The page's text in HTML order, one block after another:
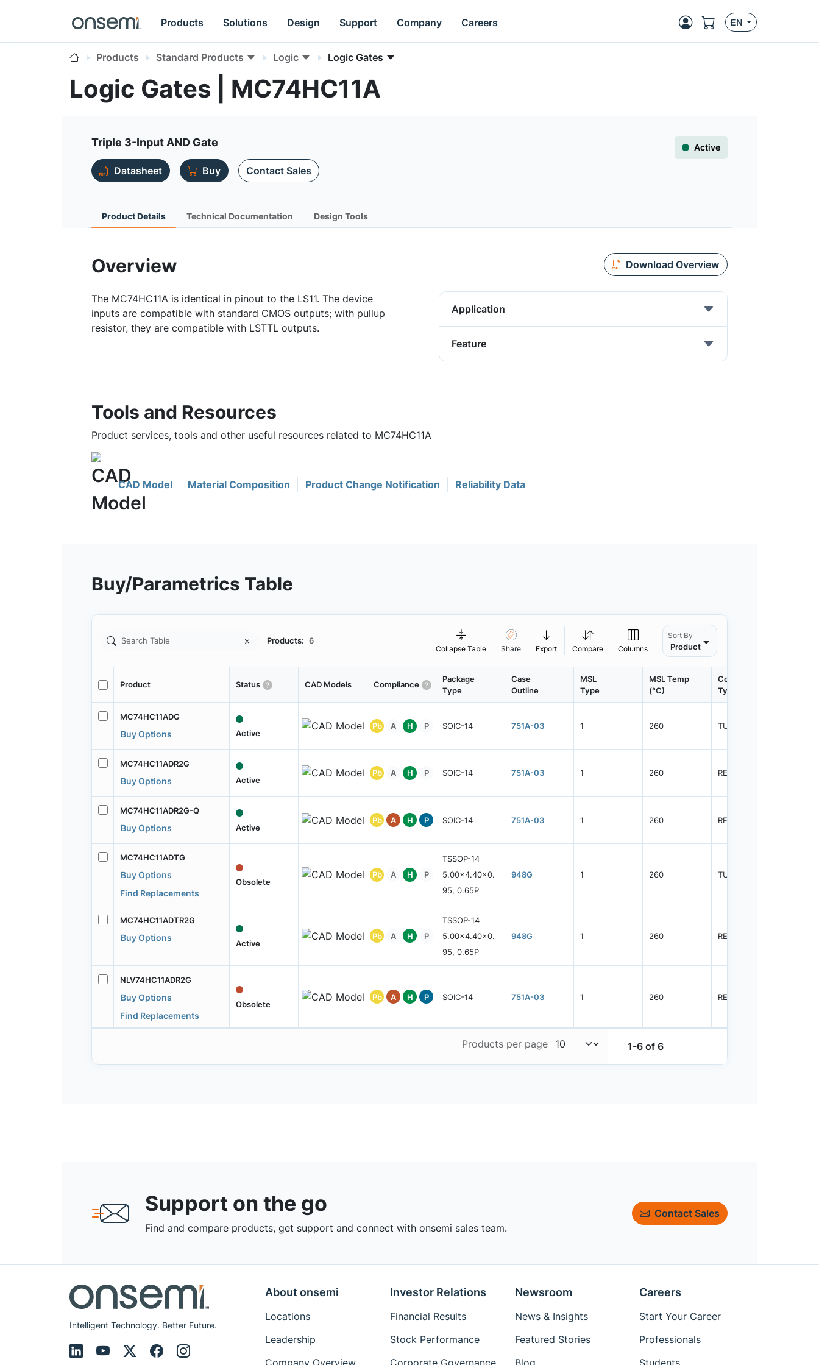
Products Solutions Design Support Company Careers EN
Products Standard Products Logic Logic Gates
Logic Gates | MC74HC11A
Triple 3-Input AND Gate Active
Datasheet Buy Contact Sales
Product Details Technical Documentation Design Tools
Overview Download Overview
The MC74HC11A is identical in pinout to the LS11. The device
inputs are compatible with standard CMOS outputs; with pullup
resistor, they are compatible with LSTTL outputs.
Application
Feature
Tools and Resources
Product services, tools and other useful resources related to MC74HC11A
CAD Model Material Composition Product Change Notification Reliability Data
Buy/Parametrics Table
Products: 6
Collapse Table Share Export Compare Columns
Sort By
Product
Product Status CAD Models Compliance
Package
Type
Case
Outline
MSL
Type
MSL Temp
(°C)
Container
Type
MC74HC11ADG
Buy Options Active
Pb A H P SOIC-14 751A-03 1 260 TUBE
MC74HC11ADR2G
Buy Options Active
Pb A H P SOIC-14 751A-03 1 260 REEL
MC74HC11ADR2G-Q
Buy Options Active
Pb A H P SOIC-14 751A-03 1 260 REEL
MC74HC11ADTG
Buy Options
Find Replacements
Obsolete
Pb A H P
TSSOP-14
5.00x4.40x0.
95, 0.65P
948G 1 260 TUBE
MC74HC11ADTR2G
Buy Options
Active
Pb A H P
TSSOP-14
5.00x4.40x0.
95, 0.65P
948G 1 260 REEL
NLV74HC11ADR2G
Buy Options
Find Replacements
Obsolete
Pb A H P SOIC-14 751A-03 1 260 REEL
1-6 of 6
Products per page
Support on the go
Find and compare products, get support and connect with onsemi sales team.
Contact Sales
Intelligent Technology. Better Future.
About onsemi
Locations
Leadership
Investor Relations
Financial Results
Stock Performance
Newsroom
News & Insights
Featured Stories
Careers
Start Your Career
Professionals